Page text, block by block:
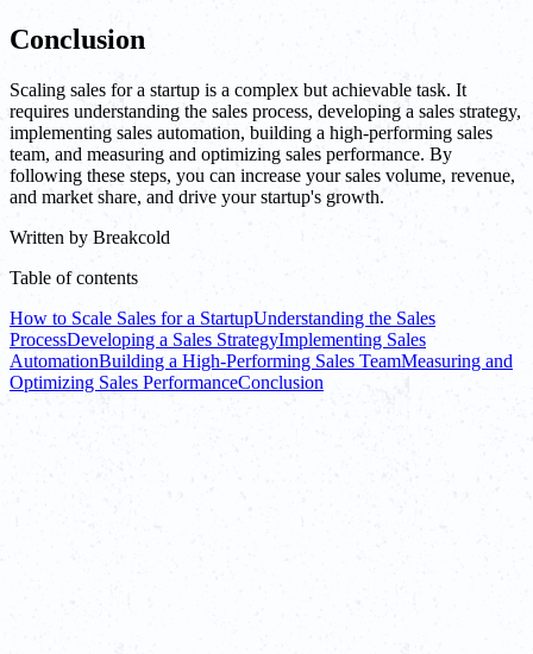
Conclusion
Scaling sales for a startup is a complex but achievable task. It
requires understanding the sales process, developing a sales strategy,
implementing sales automation, building a high-performing sales
team, and measuring and optimizing sales performance. By
following these steps, you can increase your sales volume, revenue,
and market share, and drive your startup's growth.
Written by Breakcold
Table of contents
How to Scale Sales for a StartupUnderstanding the Sales
ProcessDeveloping a Sales StrategyImplementing Sales
AutomationBuilding a High-Performing Sales TeamMeasuring and
Optimizing Sales PerformanceConclusion